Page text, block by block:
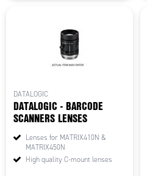
DATALOGIC
DATALOGIC - BARCODE
SCANNERS LENSES
Lenses for MATRIX410N &
MATRIX450N
High quality C-mount lenses